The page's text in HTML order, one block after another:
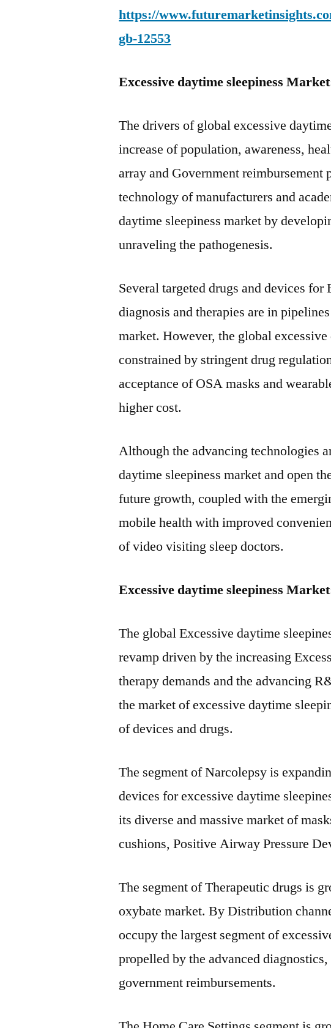
https://
gb-12553
Excessive daytime sleepiness
The drivers of global excessive
increase of population, awareness,
array and Government
technology of manufacturers and
daytime sleepiness market by
unraveling the pathogenesis.
Several targeted drugs and devices for
diagnosis and therapies are in
market. However, the global
constrained by stringent drug
acceptance of OSA masks and
higher cost.
Although the advancing technologies
daytime sleepiness market and open
future growth, coupled with the
mobile health with improved
of video visiting sleep doctors.
Excessive daytime sleepiness
The global Excessive daytime
revamp driven by the increasing
therapy demands and the advancing
the market of excessive daytime
of devices and drugs.
The segment of Narcolepsy is
devices for excessive daytime
its diverse and massive market of
cushions, Positive Airway Pressure
The segment of Therapeutic drugs is
oxybate market. By Distribution
occupy the largest segment of
propelled by the advanced
government reimbursements.